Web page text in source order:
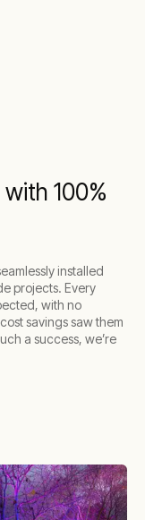
100%
installed
projects. Every
with no
savings saw them
a success, we’re